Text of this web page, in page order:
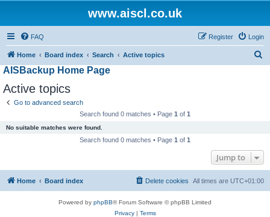
www.aiscl.co.uk
FAQ Login
Register
Home Board index Search Active topics
AISBackup Home Page
Active topics
Go to advanced search
Search found 0 matches • Page 1 of 1
No suitable matches were found.
Search found 0 matches • Page 1 of 1
Jump to
Home Board index All times are UTC+01:00
Delete cookies
Powered by phpBB® Forum Software © phpBB Limited
Privacy| Terms